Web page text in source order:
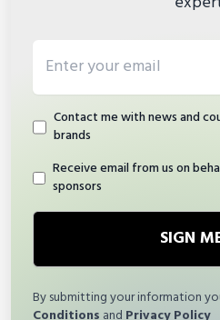
Contact me with news and
brands
Receive email from us on
sponsors
By submitting your information